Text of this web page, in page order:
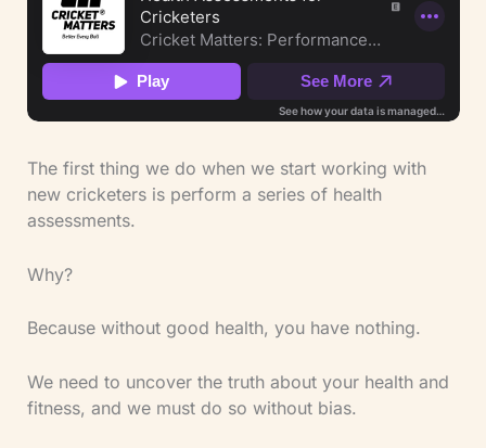
The first thing we do when we start working with
new cricketers is perform a series of health
assessments.
Why?
Because without good health, you have nothing.
We need to uncover the truth about your health and
fitness, and we must do so without bias.